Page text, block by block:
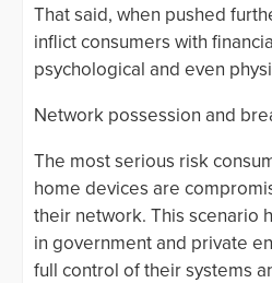
That said, when pushed
inflict consumers with
psychological and even
Network possession and
The most serious risk
home devices are
their network. This scenario
in government and private
full control of their systems